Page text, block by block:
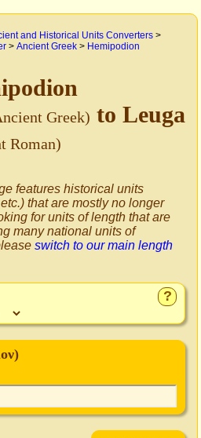
and Historical Units Converters >
> Ancient Greek > Hemipodion
Greek) to Leuga
Roman)
features historical units
that are mostly no longer
for units of length that are
many national units of
switch to our main length
?